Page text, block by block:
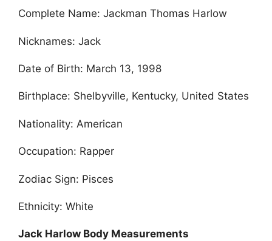
Complete Name: Jackman Thomas Harlow
Nicknames: Jack
Date of Birth: March 13, 1998
Birthplace: Shelbyville, Kentucky, United States
Nationality: American
Occupation: Rapper
Zodiac Sign: Pisces
Ethnicity: White
Jack Harlow Body Measurements